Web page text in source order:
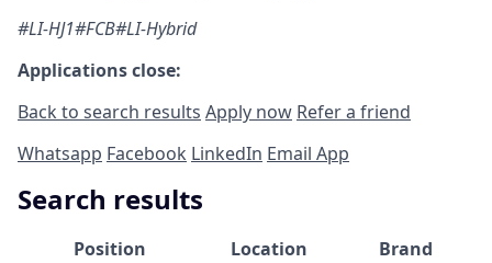
#LI-HJ1#FCB#LI-Hybrid
Applications close:
Back to search results Apply now Refer a friend
Whatsapp Facebook LinkedIn Email App
Search results
Position Location Brand